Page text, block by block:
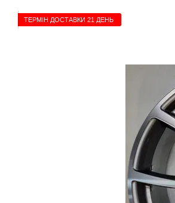
ТЕРМІН ДОСТАВКИ 21 ДЕНЬ